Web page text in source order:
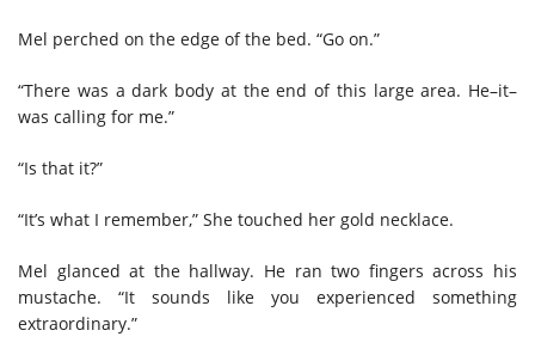
Mel perched on the edge of the bed. “Go on.”
“There was a dark body at the end of this large area. He–it–
was calling for me.”
“Is that it?”
“It’s what I remember,” She touched her gold necklace.
Mel glanced at the hallway. He ran two fingers across his
mustache. “It sounds like you experienced something
extraordinary.”